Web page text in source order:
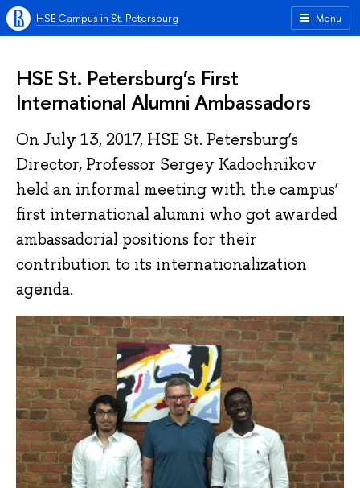
Menu
HSE Campus in St. Petersburg
HSE St. Petersburg’s First
International Alumni Ambassadors
On July 13, 2017, HSE St. Petersburg’s
Director, Professor Sergey Kadochnikov
held an informal meeting with the campus’
first international alumni who got awarded
ambassadorial positions for their
contribution to its internationalization
agenda.